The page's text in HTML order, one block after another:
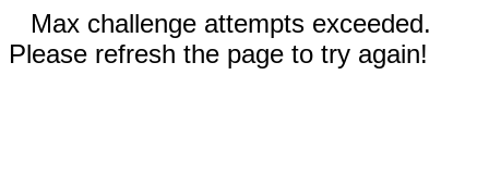
Max challenge attempts exceeded.
Please refresh the page to try again!